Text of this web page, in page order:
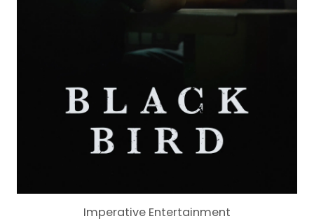
Imperative Entertainment